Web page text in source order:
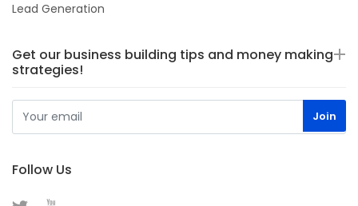
Lead Generation
Get our business building tips and money making
strategies!
Follow Us